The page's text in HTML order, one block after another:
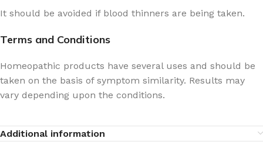
It should be avoided if blood thinners are being taken.
Terms and Conditions
Homeopathic products have several uses and should be
taken on the basis of symptom similarity. Results may
vary depending upon the conditions.
Additional information